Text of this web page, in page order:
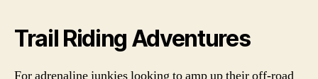
Trail Riding Adventures
For adrenaline junkies looking to amp up their off-road